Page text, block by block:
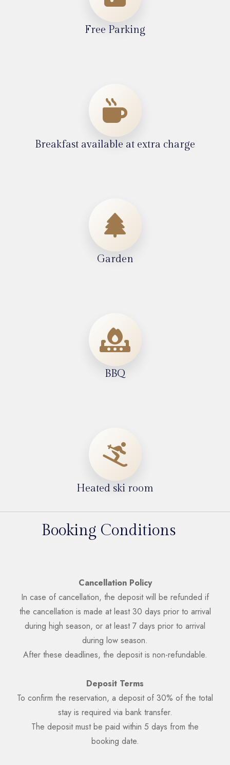
Free Parking
Breakfast available at extra charge
Garden
BBQ
Heated ski room
Booking Conditions
Cancellation Policy
In case of cancellation, the deposit will be refunded if
the cancellation is made at least 30 days prior to arrival
during high season, or at least 7 days prior to arrival
during low season.
After these deadlines, the deposit is non-refundable.
Deposit Terms
To confirm the reservation, a deposit of 30% of the total
stay is required via bank transfer.
The deposit must be paid within 5 days from the
booking date.